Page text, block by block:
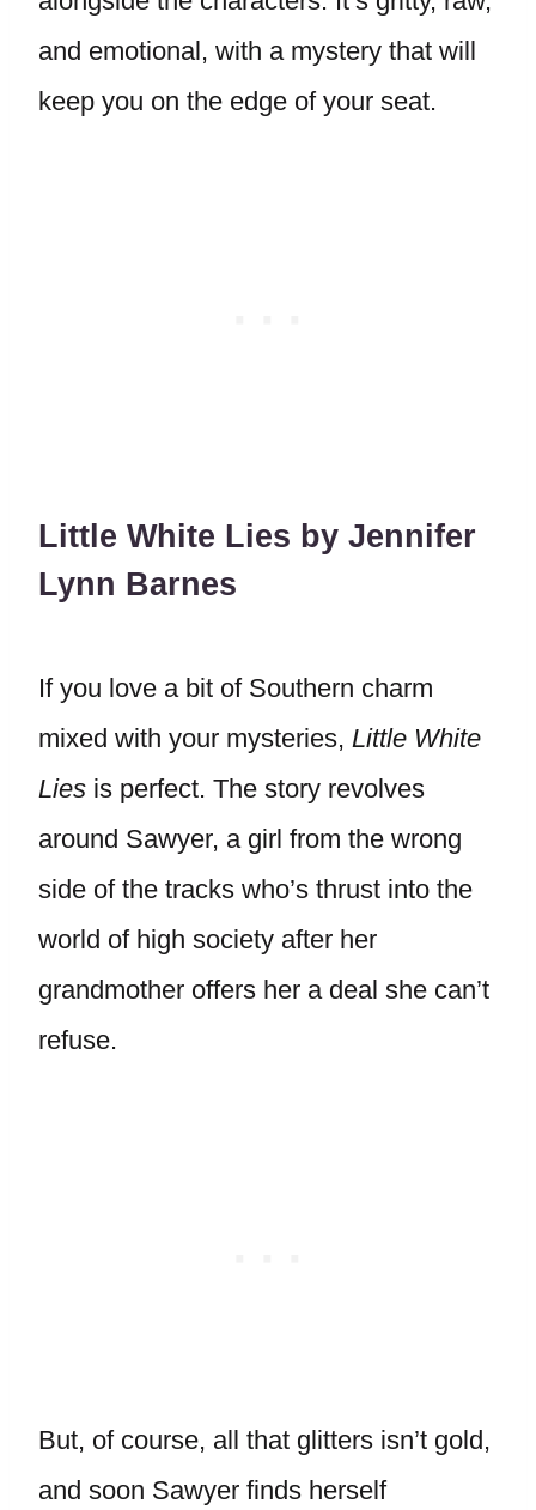
and emotional, with a mystery that will
keep you on the edge of your seat.
Little White Lies by Jennifer
Lynn Barnes
If you love a bit of Southern charm
mixed with your mysteries, Little White
Lies is perfect. The story revolves
around Sawyer, a girl from the wrong
side of the tracks who’s thrust into the
world of high society after her
grandmother offers her a deal she can’t
refuse.
But, of course, all that glitters isn’t gold,
and soon Sawyer finds herself